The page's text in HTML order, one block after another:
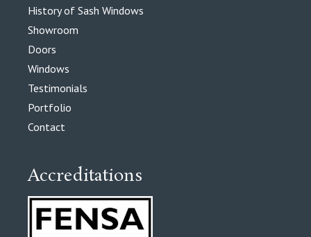
History of Sash Windows
Showroom
Doors
Windows
Testimonials
Portfolio
Contact
Accreditations